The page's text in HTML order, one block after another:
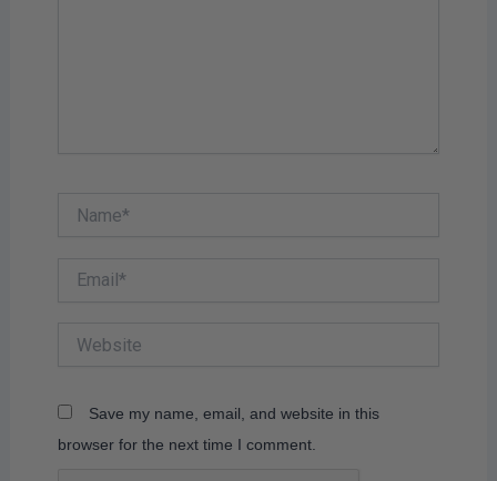
Save my name, email, and website in this
browser for the next time I comment.